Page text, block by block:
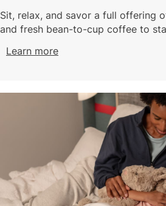
Sit, relax, and savor a full offering
and fresh bean-to-cup coffee to
Learn more